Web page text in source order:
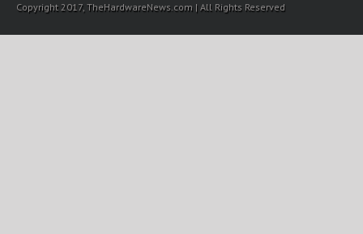
Copyright 2017, TheHardwareNews.com | All Rights Reserved